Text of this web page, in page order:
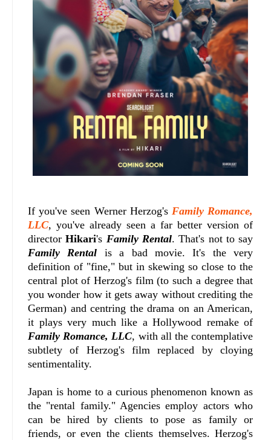
If you've seen Werner Herzog's Family Romance,
LLC, you've already seen a far better version of
directorHikari's Family Rental. That's not to say
Family Rental is a bad movie. It's the very
definition of "fine," but in skewing so close to the
central plot of Herzog's film (to such a degree that
you wonder how it gets away without crediting the
German) and centring the drama on an American,
it plays very much like a Hollywood remake of
Family Romance, LLC, with all the contemplative
subtlety of Herzog's film replaced by cloying
sentimentality.
Japan is home to a curious phenomenon known as
the "rental family." Agencies employ actors who
can be hired by clients to pose as family or
friends, or even the clients themselves. Herzog's